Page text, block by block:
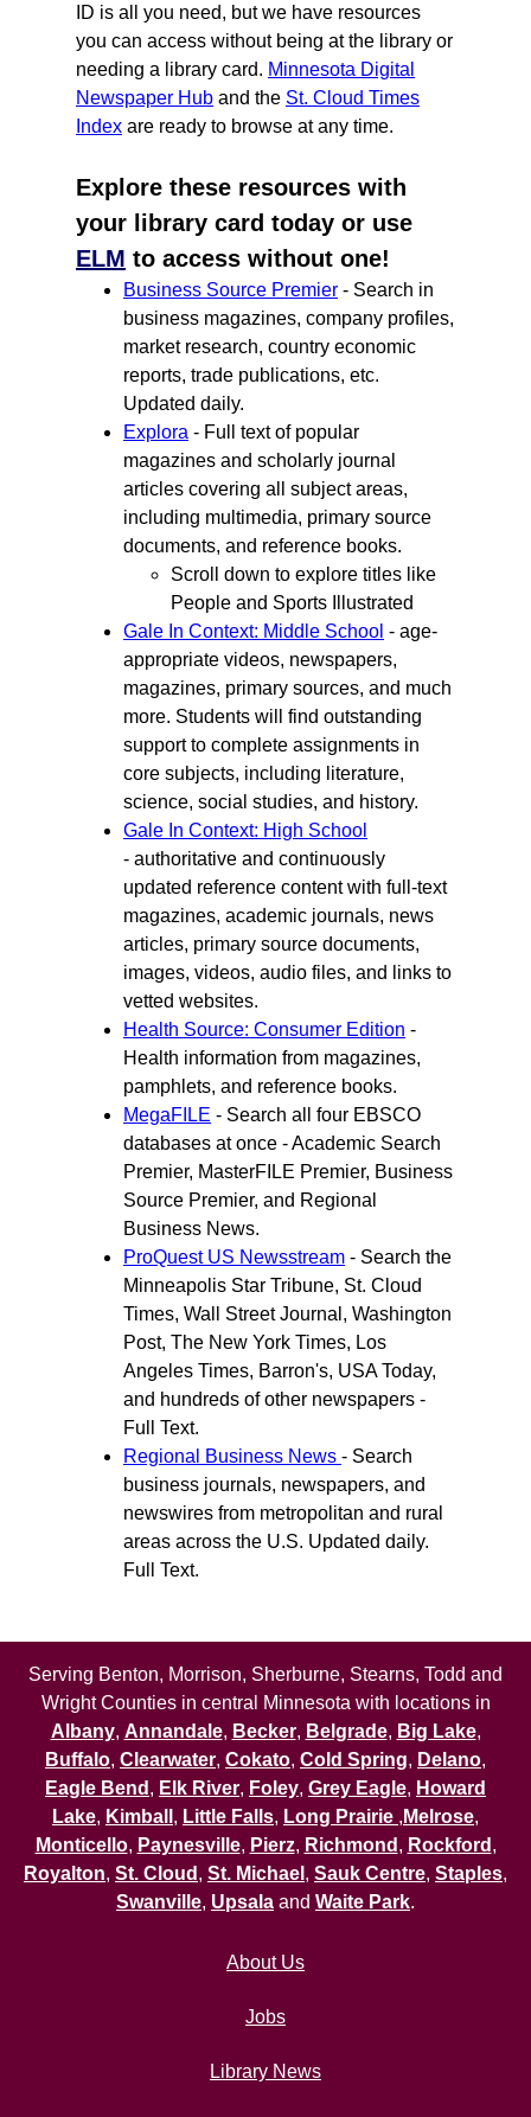
ID is all you need, but we have resources
you can access without being at the library or
needing a library card. Minnesota Digital
Newspaper Hub and the St. Cloud Times
Index are ready to browse at any time.
Explore these resources with
your library card today or use
ELM to access without one!
Business Source Premier - Search in
business magazines, company profiles,
market research, country economic
reports, trade publications, etc.
Updated daily.
Explora - Full text of popular
magazines and scholarly journal
articles covering all subject areas,
including multimedia, primary source
documents, and reference books.
Scroll down to explore titles like
People and Sports Illustrated
Gale In Context: Middle School - age-
appropriate videos, newspapers,
magazines, primary sources, and much
more. Students will find outstanding
support to complete assignments in
core subjects, including literature,
science, social studies, and history.
Gale In Context: High School
- authoritative and continuously
updated reference content with full-text
magazines, academic journals, news
articles, primary source documents,
images, videos, audio files, and links to
vetted websites.
Health Source: Consumer Edition -
Health information from magazines,
pamphlets, and reference books.
MegaFILE - Search all four EBSCO
databases at once - Academic Search
Premier, MasterFILE Premier, Business
Source Premier, and Regional
Business News.
ProQuest US Newsstream - Search the
Minneapolis Star Tribune, St. Cloud
Times, Wall Street Journal, Washington
Post, The New York Times, Los
Angeles Times, Barron's, USA Today,
and hundreds of other newspapers -
Full Text.
Regional Business News - Search
business journals, newspapers, and
newswires from metropolitan and rural
areas across the U.S. Updated daily.
Full Text.
Serving Benton, Morrison, Sherburne, Stearns, Todd and
Wright Counties in central Minnesota with locations in
Albany, Annandale, Becker, Belgrade, Big Lake,
Buffalo, Clearwater, Cokato, Cold Spring, Delano,
Eagle Bend , Elk River, Foley, Grey Eagle, Howard
Lake, Kimball , Little Falls, Long Prairie , Melrose,
Monticello, Paynesville, Pierz, Richmond , Rockford ,
Royalton, St. Cloud , St. Michael , Sauk Centre, Staples,
Swanville, Upsala and Waite Park.
About Us
Jobs
Library News